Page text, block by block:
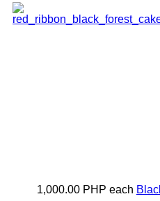
1,000.00 PHP each